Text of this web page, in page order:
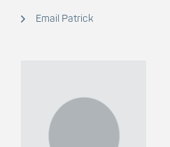
Email Patrick